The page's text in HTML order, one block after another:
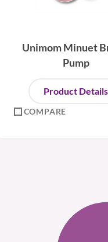
Unimom Minuet
Pump
Product Details
COMPARE